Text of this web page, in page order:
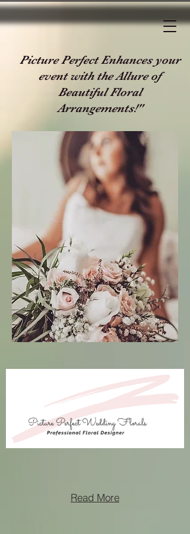
Picture Perfect Enhances your
event with the Allure of
Beautiful Floral
Arrangements!"
Read More